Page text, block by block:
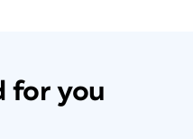
for you